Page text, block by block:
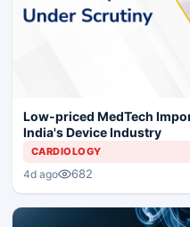
Low-priced MedTech
India's Device Industry
CARDIOLOGY
4d ago 682